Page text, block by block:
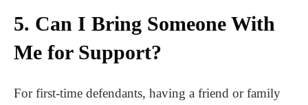
5. Can I Bring Someone With
Me for Support?
For first-time defendants, having a friend or family